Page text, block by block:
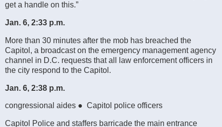
get a handle on this.”
Jan. 6, 2:33 p.m.
More than 30 minutes after the mob has breached the
Capitol, a broadcast on the emergency management agency
channel in D.C. requests that all law enforcement officers in
the city respond to the Capitol.
Jan. 6, 2:38 p.m.
congressional aides ● Capitol police officers
Capitol Police and staffers barricade the main entrance